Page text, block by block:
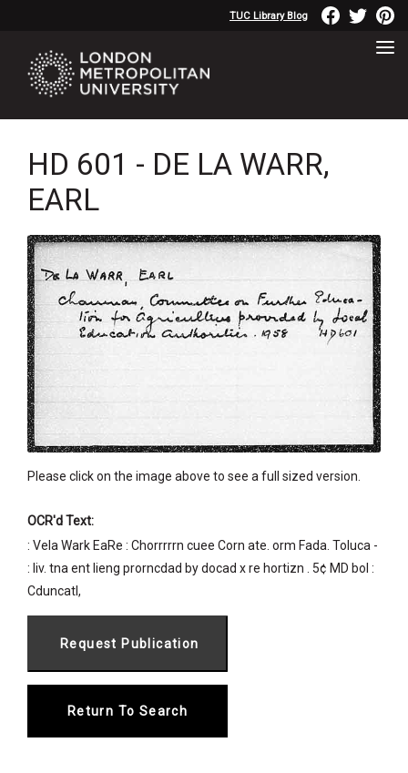
TUC Library Blog
HD 601 - DE LA WARR,
EARL
Please click on the image above to see a full sized version.
OCR'd Text:
: Vela Wark EaRe : Chorrrrrn cuee Corn ate. orm Fada. Toluca -
: liv. tna ent lieng prorncdad by docad x re hortizn . 5¢ MD bol :
Cduncatl,
Return To Search